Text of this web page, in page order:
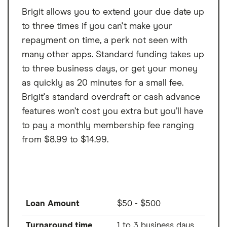
Brigit allows you to extend your due date up
to three times if you can't make your
repayment on time, a perk not seen with
many other apps. Standard funding takes up
to three business days, or get your money
as quickly as 20 minutes for a small fee.
Brigit's standard overdraft or cash advance
features won’t cost you extra but you’ll have
to pay a monthly membership fee ranging
from $8.99 to $14.99.
Loan Amount $50 - $500